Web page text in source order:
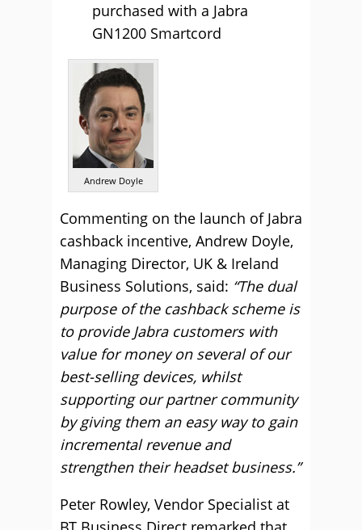
purchased with a Jabra
GN1200 Smartcord
Andrew Doyle
Commenting on the launch of Jabra
cashback incentive, Andrew Doyle,
Managing Director, UK & Ireland
Business Solutions, said: “The dual
purpose of the cashback scheme is
to provide Jabra customers with
value for money on several of our
best-selling devices, whilst
supporting our partner community
by giving them an easy way to gain
incremental revenue and
strengthen their headset business.”
Peter Rowley, Vendor Specialist at